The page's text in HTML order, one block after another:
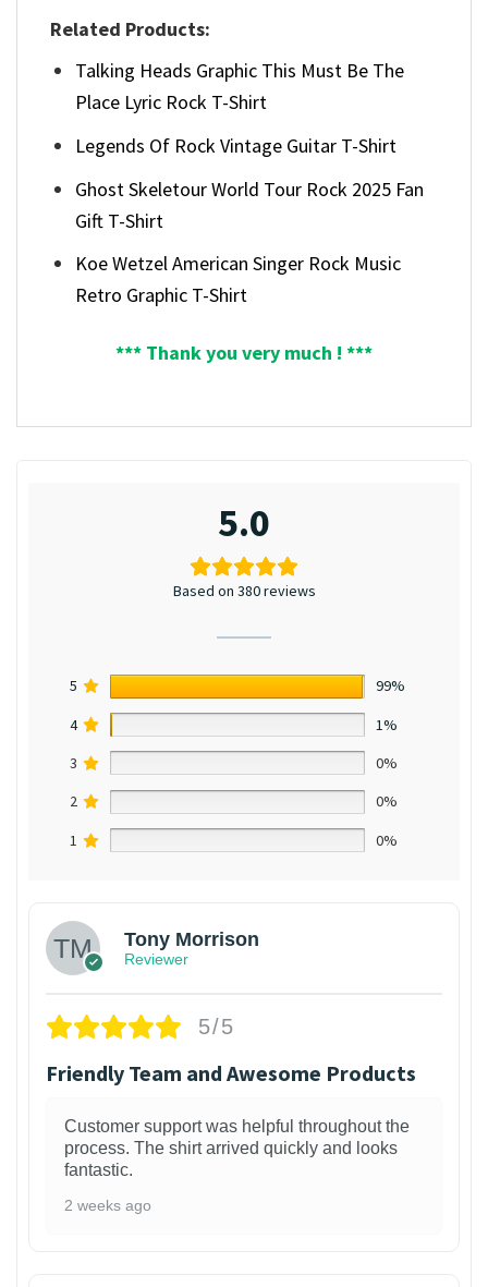
Related Products:
Talking Heads Graphic This Must Be The
Place Lyric Rock T-Shirt
Legends Of Rock Vintage Guitar T-Shirt
Ghost Skeletour World Tour Rock 2025 Fan
Gift T-Shirt
Koe Wetzel American Singer Rock Music
Retro Graphic T-Shirt
*** Thank you very much ! ***
5.0
Based on 380 reviews
5
99%
4
1%
3
0%
2
0%
1
0%
Tony Morrison
Reviewer
5/5
Friendly Team and Awesome Products
Customer support was helpful throughout the
process. The shirt arrived quickly and looks
fantastic.
2 weeks ago